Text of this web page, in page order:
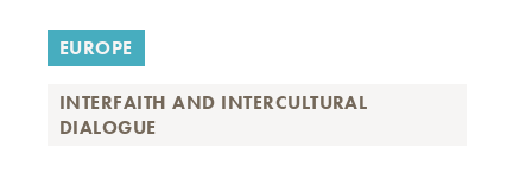
EUROPE
INTERFAITH AND INTERCULTURAL
DIALOGUE